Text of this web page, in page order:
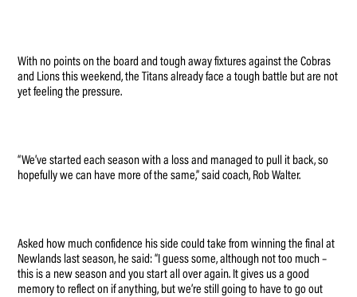
With no points on the board and tough away fixtures against the Cobras
and Lions this weekend, the Titans already face a tough battle but are not
yet feeling the pressure.
“We’ve started each season with a loss and managed to pull it back, so
hopefully we can have more of the same,” said coach, Rob Walter.
Asked how much confidence his side could take from winning the final at
Newlands last season, he said: “I guess some, although not too much –
this is a new season and you start all over again. It gives us a good
memory to reflect on if anything, but we’re still going to have to go out